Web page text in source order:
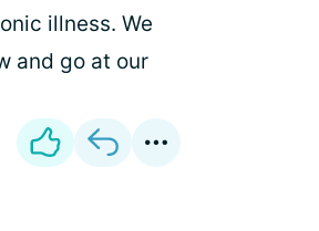
illness. We
and go at our